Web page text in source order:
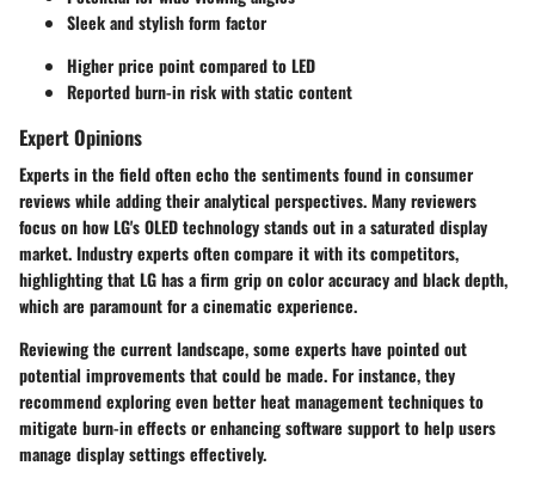
Sleek and stylish form factor
Higher price point compared to LED
Reported burn-in risk with static content
Expert Opinions
Experts in the field often echo the sentiments found in consumer
reviews while adding their analytical perspectives. Many reviewers
focus on how LG's OLED technology stands out in a saturated display
market. Industry experts often compare it with its competitors,
highlighting that LG has a firm grip on color accuracy and black depth,
which are paramount for a cinematic experience.
Reviewing the current landscape, some experts have pointed out
potential improvements that could be made. For instance, they
recommend exploring even better heat management techniques to
mitigate burn-in effects or enhancing software support to help users
manage display settings effectively.